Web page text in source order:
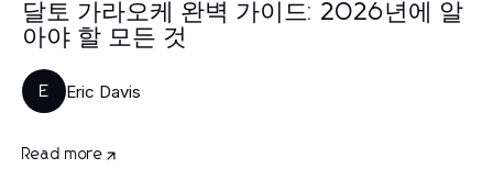
달토 가라오케 완벽 가이드: 2026년에 알
아야 할 모든 것
E Eric Davis
Read more